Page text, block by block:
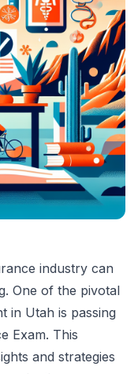
industry can
One of the pivotal
in Utah is passing
Exam. This
and strategies